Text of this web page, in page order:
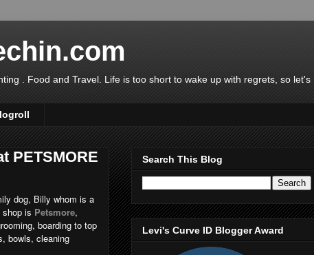
. Food and Travel. Life is too short to wake up with regrets, so let's
PETSMORE
dog, Billy whom is a
is Petsmore,
boarding to top
bowls, cleaning
Search This Blog
Levi's Curve ID Blogger Award